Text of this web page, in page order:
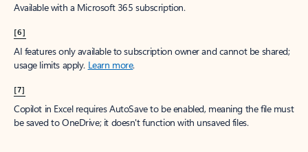
Available with a Microsoft 365 subscription.
[6]
AI features only available to subscription owner and cannot be shared;
usage limits apply. Learn more.
[7]
Copilot in Excel requires AutoSave to be enabled, meaning the file must
be saved to OneDrive; it doesn't function with unsaved files.